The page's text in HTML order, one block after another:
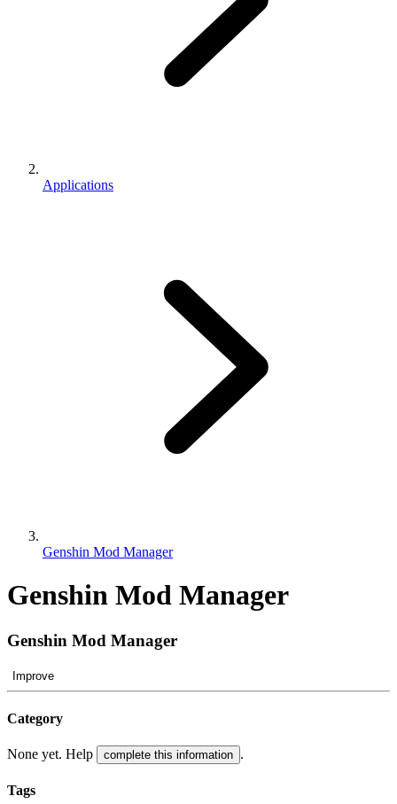
Applications
Genshin Mod Manager
Genshin Mod Manager
Genshin Mod Manager
Improve
Category
None yet. Help complete this information .
Tags